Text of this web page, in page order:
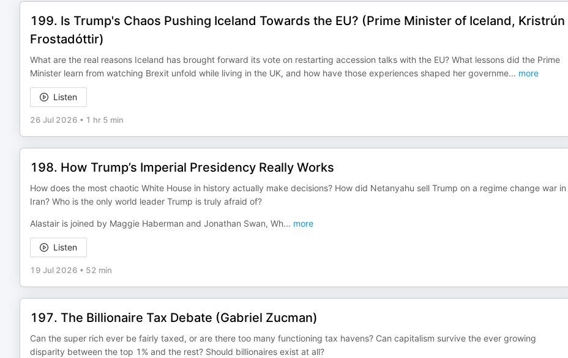
199. Is Trump's Chaos Pushing Iceland Towards the EU? (Prime Minister of Iceland, Kristrún
Frostadóttir)
What are the real reasons Iceland has brought forward its vote on restarting accession talks with the EU? What lessons did the Prime
Minister learn from watching Brexit unfold while living in the UK, and how have those experiences shaped her governme... more
Listen
26 Jul 2026 • 1 hr 5 min
198. How Trump’s Imperial Presidency Really Works
How does the most chaotic White House in history actually make decisions? How did Netanyahu sell Trump on a regime change war in
Iran? Who is the only world leader Trump is truly afraid of?
Alastair is joined by Maggie Haberman and Jonathan Swan, Wh... more
Listen
19 Jul 2026 • 52 min
197. The Billionaire Tax Debate (Gabriel Zucman)
Can the super rich ever be fairly taxed, or are there too many functioning tax havens? Can capitalism survive the ever growing
disparity between the top 1% and the rest? Should billionaires exist at all?